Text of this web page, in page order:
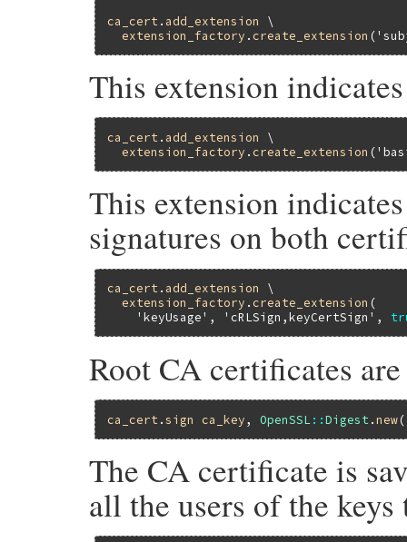
ca_cert . add_extension
\
extension_factory . create_extension (
This extension
ca_cert . add_extension
\
extension_factory . create_extension (
This extension
signatures on both
ca_cert . add_extension
\
extension_factory . create_extension (
'keyUsage' , 'cRLSign,keyCertSign' ,
Root CA certificates
ca_cert .sign ca_key, OpenSSL ::Digest .new(
The CA certificate is
all the users of the